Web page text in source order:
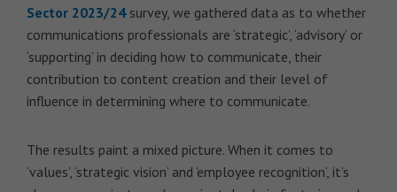
Sector 2023/24survey, we gathered data as to whether
communications professionals are ‘strategic’, ‘advisory’ or
‘supporting’ in deciding how to communicate, their
contribution to content creation and their level of
influence in determining where to communicate.
The results paint a mixed picture. When it comes to
‘values’, ‘strategic vision’ and ‘employee recognition’, it’s